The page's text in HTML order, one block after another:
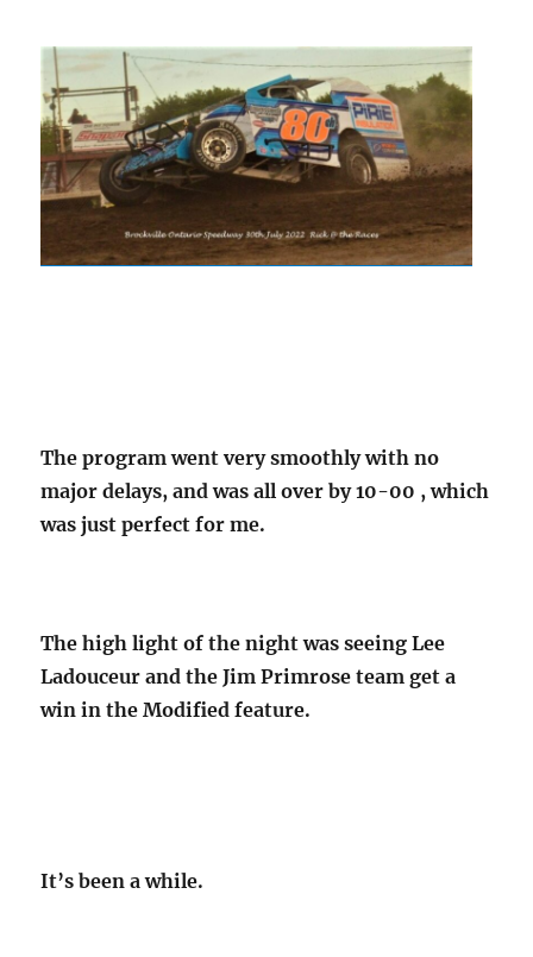
The program went very smoothly with no
major delays, and was all over by 10-00 , which
was just perfect for me.
The high light of the night was seeing Lee
Ladouceur and the Jim Primrose team get a
win in the Modified feature.
It’s been a while.